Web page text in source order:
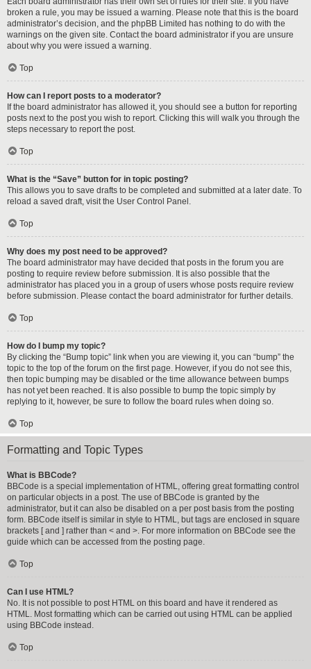
broken a rule, you may be issued a warning. Please note that this is the board
administrator’s decision, and the phpBB Limited has nothing to do with the
warnings on the given site. Contact the board administrator if you are unsure
about why you were issued a warning.
Top
How can I report posts to a moderator?
If the board administrator has allowed it, you should see a button for reporting
posts next to the post you wish to report. Clicking this will walk you through the
steps necessary to report the post.
Top
What is the “Save” button for in topic posting?
This allows you to save drafts to be completed and submitted at a later date. To
reload a saved draft, visit the User Control Panel.
Top
Why does my post need to be approved?
The board administrator may have decided that posts in the forum you are
posting to require review before submission. It is also possible that the
administrator has placed you in a group of users whose posts require review
before submission. Please contact the board administrator for further details.
Top
How do I bump my topic?
By clicking the “Bump topic” link when you are viewing it, you can “bump” the
topic to the top of the forum on the first page. However, if you do not see this,
then topic bumping may be disabled or the time allowance between bumps
has not yet been reached. It is also possible to bump the topic simply by
replying to it, however, be sure to follow the board rules when doing so.
Top
Formatting and Topic Types
What is BBCode?
BBCode is a special implementation of HTML, offering great formatting control
on particular objects in a post. The use of BBCode is granted by the
administrator, but it can also be disabled on a per post basis from the posting
form. BBCode itself is similar in style to HTML, but tags are enclosed in square
brackets [ and ] rather than < and >. For more information on BBCode see the
guide which can be accessed from the posting page.
Top
Can I use HTML?
No. It is not possible to post HTML on this board and have it rendered as
HTML. Most formatting which can be carried out using HTML can be applied
using BBCode instead.
Top